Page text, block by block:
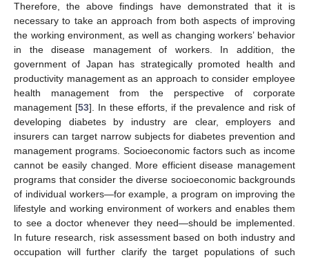
Therefore, the above findings have demonstrated that it is
necessary to take an approach from both aspects of improving
the working environment, as well as changing workers’ behavior
in the disease management of workers. In addition, the
government of Japan has strategically promoted health and
productivity management as an approach to consider employee
health management from the perspective of corporate
management [53]. In these efforts, if the prevalence and risk of
developing diabetes by industry are clear, employers and
insurers can target narrow subjects for diabetes prevention and
management programs. Socioeconomic factors such as income
cannot be easily changed. More efficient disease management
programs that consider the diverse socioeconomic backgrounds
of individual workers—for example, a program on improving the
lifestyle and working environment of workers and enables them
to see a doctor whenever they need—should be implemented.
In future research, risk assessment based on both industry and
occupation will further clarify the target populations of such